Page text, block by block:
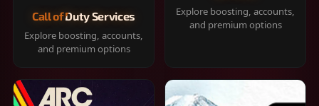
Call of Duty Services
Explore boosting, accounts,
and premium options
Explore boosting, accounts,
and premium options